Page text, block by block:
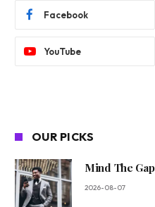
Facebook
YouTube
OUR PICKS
Mind The
2026-08-07